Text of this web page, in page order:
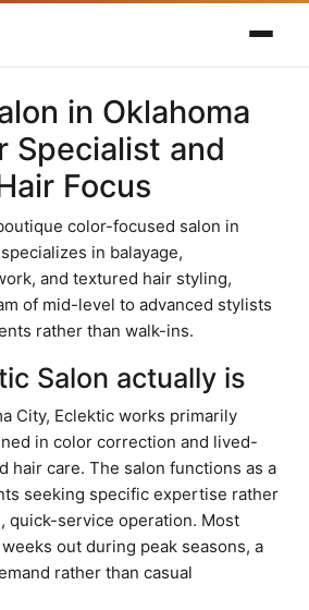
in Oklahoma
Specialist and
Focus
color-focused salon in
in balayage,
and textured hair styling,
of mid-level to advanced stylists
rather than walk-ins.
Salon actually is
City, Eclektic works primarily
in color correction and lived-
hair care. The salon functions as a
seeking specific expertise rather
quick-service operation. Most
out during peak seasons, a
rather than casual